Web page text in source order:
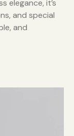
elegance, it’s
and special
and